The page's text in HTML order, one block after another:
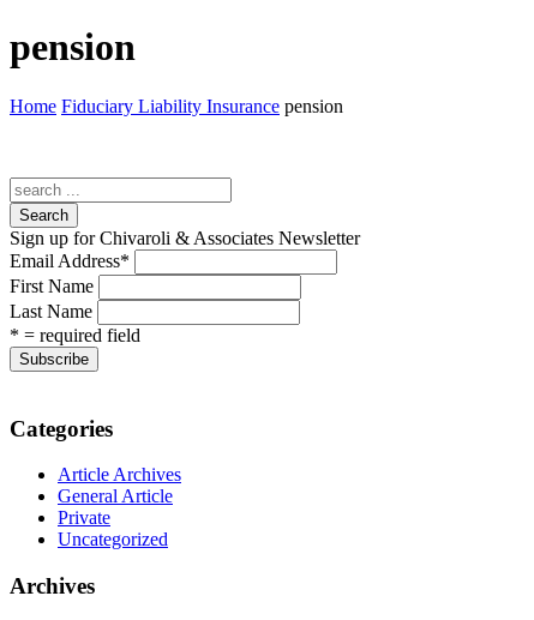
pension
Home Fiduciary Liability Insurance pension
Search
Sign up for Chivaroli & Associates Newsletter
Email Address*
First Name
Last Name
* = required field
Categories
Article Archives
General Article
Private
Uncategorized
Archives